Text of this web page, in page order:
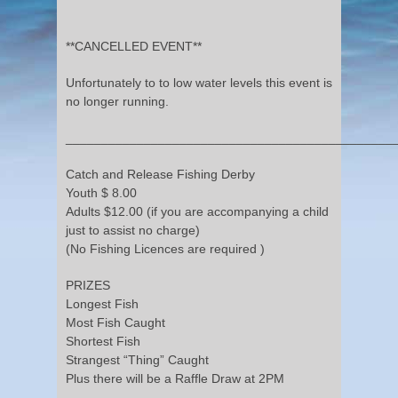
**CANCELLED EVENT**
Unfortunately to to low water levels this event is
no longer running.
Catch and Release Fishing Derby
Youth $ 8.00
Adults $12.00 (if you are accompanying a child
just to assist no charge)
(No Fishing Licences are required )
PRIZES
Longest Fish
Most Fish Caught
Shortest Fish
Strangest “Thing” Caught
Plus there will be a Raffle Draw at 2PM